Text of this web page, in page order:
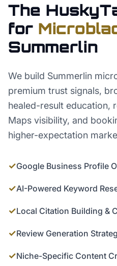
The
for
Summerlin
We build Summerlin
premium trust signals,
healed-result education,
Maps visibility, and
higher-expectation
✓Google Business Profile
✓AI-Powered Keyword
✓Local Citation Building &
✓Review Generation
✓Niche-Specific Content